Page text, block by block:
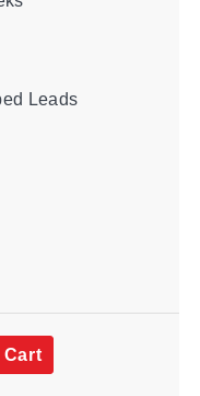
Leads
Cart